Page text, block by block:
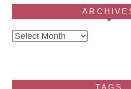
Archives
TAGS